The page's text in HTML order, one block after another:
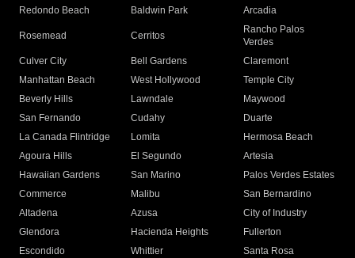
Redondo Beach
Baldwin Park Arcadia
Rosemead Cerritos
Rancho Palos
Verdes
Culver City
Bell Gardens
Claremont
Manhattan Beach
West Hollywood
Temple City
Beverly Hills
Lawndale
Maywood
San Fernando
Cudahy
Duarte
La Canada Flintridge
Lomita
Hermosa Beach
Agoura Hills
El Segundo
Artesia
Hawaiian Gardens
San Marino
Palos Verdes Estates
Commerce
Malibu
San Bernardino
Altadena
Azusa
City of Industry
Glendora
Hacienda Heights
Fullerton
Escondido
Whittier
Santa Rosa